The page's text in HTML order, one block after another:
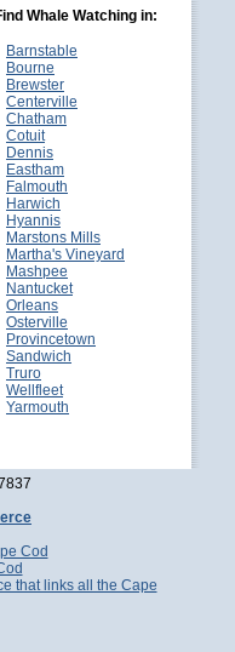
Whale Watching in:
Barnstable
Bourne
Brewster
Centerville
Chatham
Cotuit
Dennis
Eastham
Falmouth
Harwich
Hyannis
Marstons Mills
Martha's Vineyard
Mashpee
Nantucket
Orleans
Osterville
Provincetown
Sandwich
Truro
Wellfleet
Yarmouth
Cod
that links all the Cape